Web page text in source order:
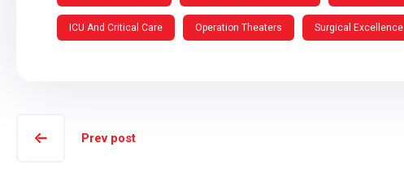
ICU And Critical Care Operation Theaters Surgical Excellence
Prev post